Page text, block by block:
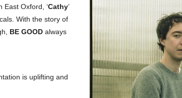
East Oxford, ‘Cathy’
With the story of
BE GOOD always
is uplifting and